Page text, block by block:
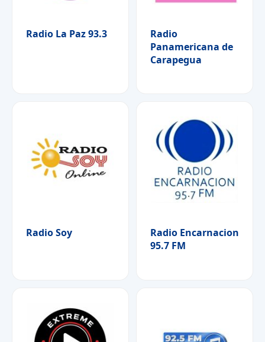
Radio La Paz 93.3
Radio
Panamericana de
Carapegua
Radio Soy
Radio Encarnacion
95.7 FM